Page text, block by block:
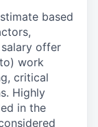
based
offer
work
critical
Highly
in the